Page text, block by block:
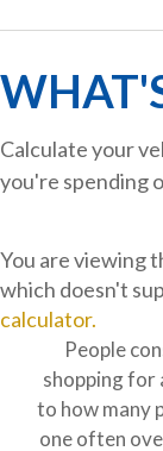
Calculate your
you're spending
You are viewing
which doesn't
calculator.
People
shopping for
to how many
one often